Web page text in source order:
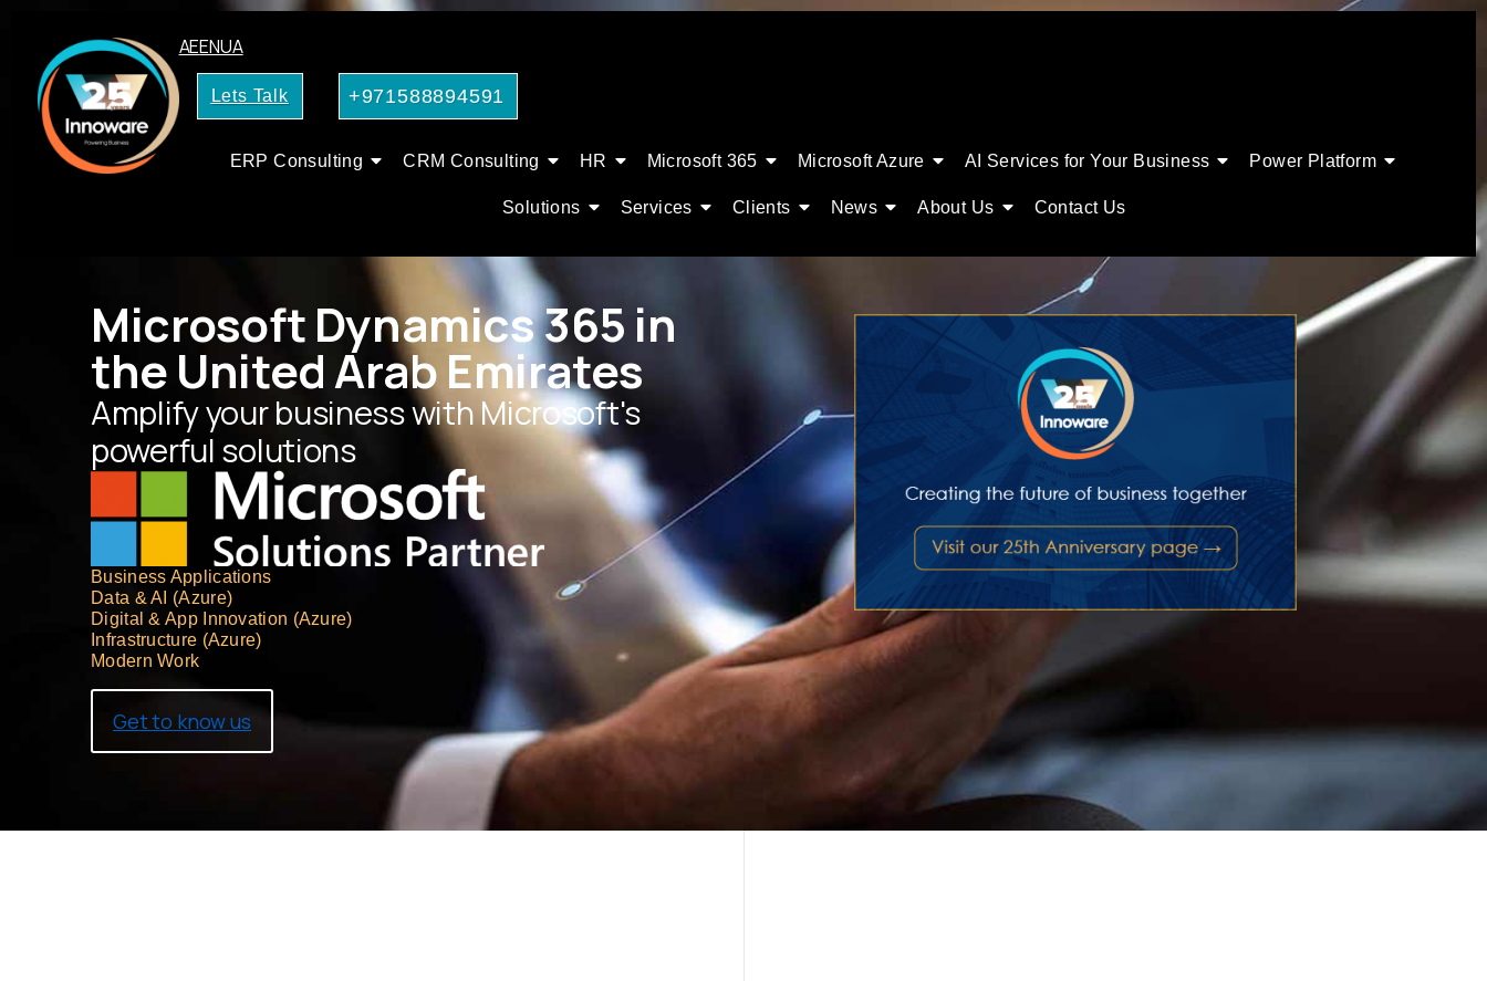
AEENUA
Lets Talk +971588894591
ERP Consulting CRM Consulting HR Microsoft 365 Microsoft Azure AI Services for Your Business Power Platform
Solutions Services Clients News About Us Contact Us
Microsoft Dynamics 365 in
the United Arab Emirates
Amplify your business with Microsoft's
powerful solutions
Business Applications
Data & AI (Azure)
Digital & App Innovation (Azure)
Infrastructure (Azure)
Modern Work
Get to know us